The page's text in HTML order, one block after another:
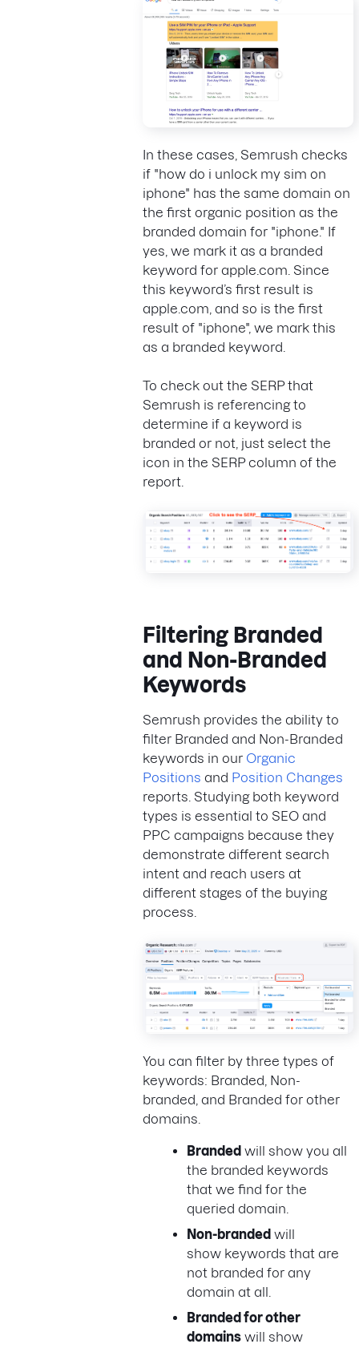
In these cases, Semrush checks
if "how do i unlock my sim on
iphone" has the same domain on
the first organic position as the
branded domain for "iphone." If
yes, we mark it as a branded
keyword for apple.com. Since
this keyword’s first result is
apple.com, and so is the first
result of "iphone", we mark this
as a branded keyword.
To check out the SERP that
Semrush is referencing to
determine if a keyword is
branded or not, just select the
icon in the SERP column of the
report.
Filtering Branded
and Non-Branded
Keywords
Semrush provides the ability to
filter Branded and Non-Branded
keywords in our Organic
Positions and Position Changes
reports. Studying both keyword
types is essential to SEO and
PPC campaigns because they
demonstrate different search
intent and reach users at
different stages of the buying
process.
You can filter by three types of
keywords: Branded, Non-
branded, and Branded for other
domains.
Branded will show you all
the branded keywords
that we find for the
queried domain.
Non-branded will
show keywords that are
not branded for any
domain at all.
Branded for other
domains will show